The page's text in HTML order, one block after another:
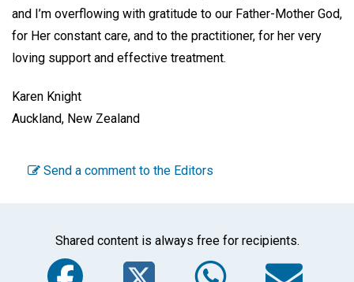
and I’m overflowing with gratitude to our Father-Mother God,
for Her constant care, and to the practitioner, for her very
loving support and effective treatment.
Karen Knight
Auckland, New Zealand
Send a comment to the Editors
Shared content is always free for recipients.
Facebook
Twitter